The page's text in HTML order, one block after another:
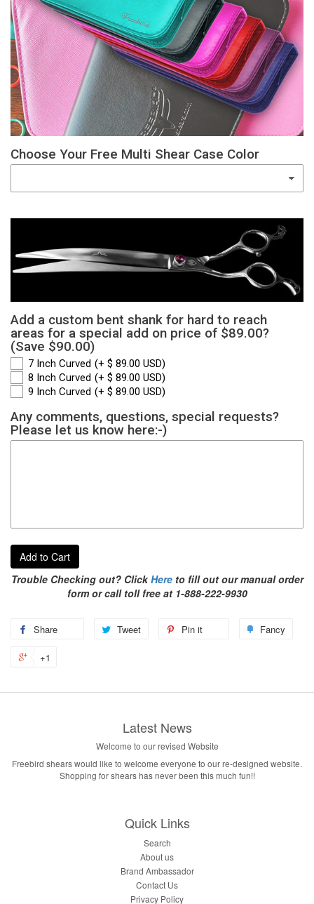
Choose Your Free Multi Shear Case Color
Add a custom bent shank for hard to reach
areas for a special add on price of $89.00?
(Save $90.00)
7 Inch Curved (+ $ 89.00 USD)
8 Inch Curved (+ $ 89.00 USD)
9 Inch Curved (+ $ 89.00 USD)
Any comments, questions, special requests?
Please let us know here:-)
Add to Cart
Trouble Checking out? ClickHereto fill out our manual order
form or call toll free at 1-888-222-9930
Share Tweet Pin it Fancy
+1
Latest News
Welcome to our revised Website
Freebird shears would like to welcome everyone to our re-designed website.
Shopping for shears has never been this much fun!!
Quick Links
Search
About us
Brand Ambassador
Contact Us
Privacy Policy